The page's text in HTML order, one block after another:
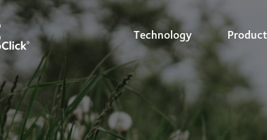
Technology
Search for: